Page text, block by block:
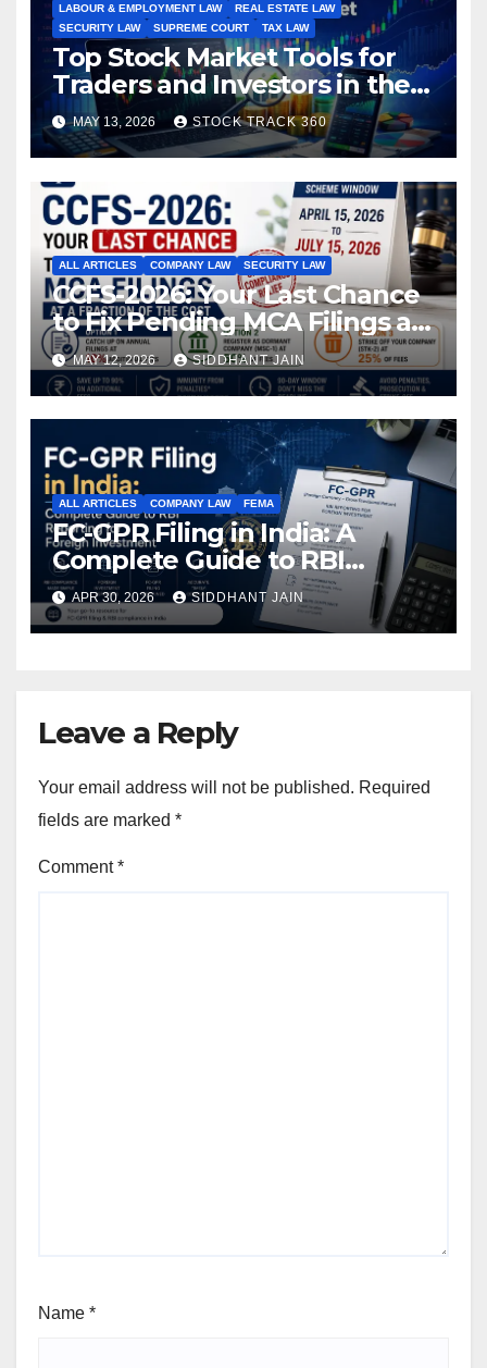
LABOUR & EMPLOYMENT LAW
REAL ESTATE LAW
SECURITY LAW
SUPREME COURT TAX LAW
Top Stock Market Tools for
Traders and Investors in the
Indian Stock Market
MAY 13, 2026 STOCK TRACK 360
ALL ARTICLES COMPANY LAW SECURITY LAW
CCFS-2026: Your Last Chance
to Fix Pending MCA Filings at
a Fraction of the Cost
MAY 12, 2026 SIDDHANT JAIN
ALL ARTICLES COMPANY LAW FEMA
FC-GPR Filing in India: A
Complete Guide to RBI
Reporting for Foreign
Investment (2026)
APR 30, 2026 SIDDHANT JAIN
Leave a Reply
Your email address will not be published. Required
fields are marked *
Comment*
Name *